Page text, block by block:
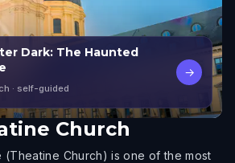
Dark: The Haunted
· self-guided
→
Church
Church) is one of the most